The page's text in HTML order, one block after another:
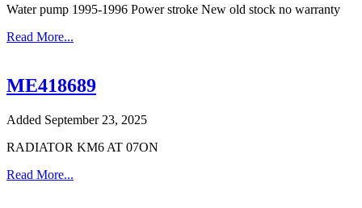
Water pump 1995-1996 Power stroke New old stock no warranty
Read More...
ME418689
Added September 23, 2025
RADIATOR KM6 AT 07ON
Read More...